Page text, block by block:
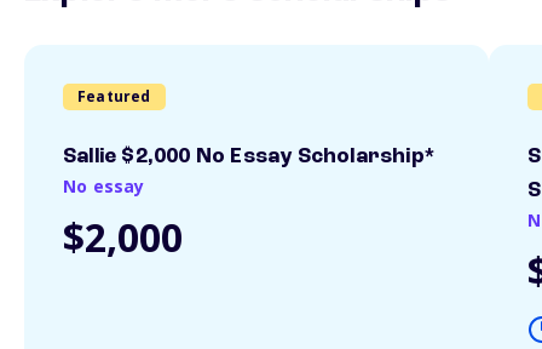
Featured
Sallie $2,000 No Essay Scholarship*
No essay
$2,000